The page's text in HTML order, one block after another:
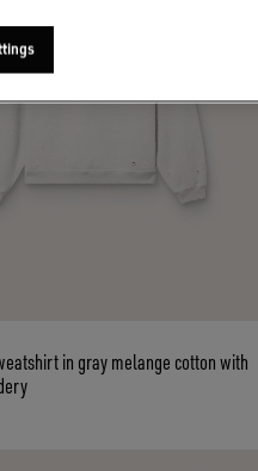
in gray melange cotton with
€ 530